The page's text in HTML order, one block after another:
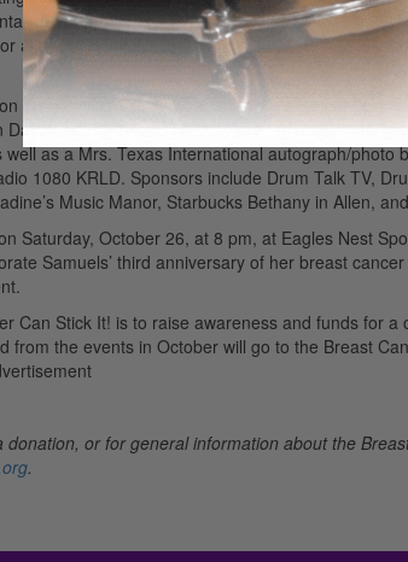
Camp, Soultone cymbals, Cantu Chevrolet,
at the door for $10 each with VIP passes
Saturday, October 19, at 8 pm, at Wizard’s
County “Race for the Cure.” In addition to
as a Mrs. Texas International autograph/
1080 KRLD. Sponsors include Drum Talk TV,
Music Manor, Starbucks Bethany in Allen,
Saturday, October 26, at 8 pm, at Eagles Nest
Samuels’ third anniversary of her breast
Can Stick It! is to raise awareness and funds for
from the events in October will go to the Breast
or for general information about the
.